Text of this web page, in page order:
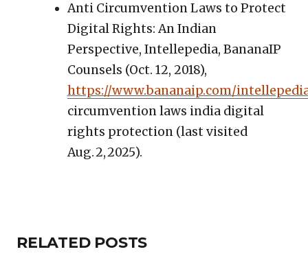
Anti Circumvention Laws to Protect
Digital Rights: An Indian
Perspective, Intellepedia, BananaIP
Counsels (Oct. 12, 2018),
https://www.bananaip.com/
circumvention laws india digital
rights protection (last visited
Aug. 2, 2025).
RELATED
RELATED POSTS